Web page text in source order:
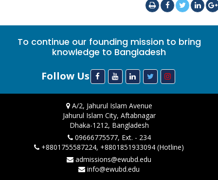
To continue our founding mission to bring
knowledge to Bangladesh
Follow Us
A/2, Jahurul Islam Avenue
Jahurul Islam City, Aftabnagar
Dhaka-1212, Bangladesh
09666775577, Ext. - 234
+8801755587224, +8801851933094 (Hotline)
admissions@ewubd.edu
info@ewubd.edu